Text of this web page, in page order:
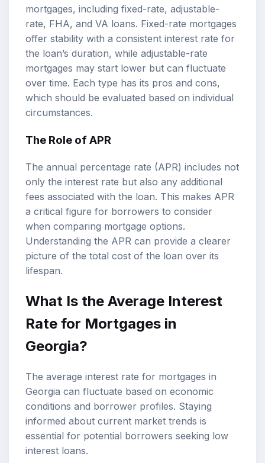
mortgages, including fixed-rate, adjustable-
rate, FHA, and VA loans. Fixed-rate mortgages
offer stability with a consistent interest rate for
the loan’s duration, while adjustable-rate
mortgages may start lower but can fluctuate
over time. Each type has its pros and cons,
which should be evaluated based on individual
circumstances.
The Role of APR
The annual percentage rate (APR) includes not
only the interest rate but also any additional
fees associated with the loan. This makes APR
a critical figure for borrowers to consider
when comparing mortgage options.
Understanding the APR can provide a clearer
picture of the total cost of the loan over its
lifespan.
What Is the Average Interest
Rate for Mortgages in
Georgia?
The average interest rate for mortgages in
Georgia can fluctuate based on economic
conditions and borrower profiles. Staying
informed about current market trends is
essential for potential borrowers seeking low
interest loans.